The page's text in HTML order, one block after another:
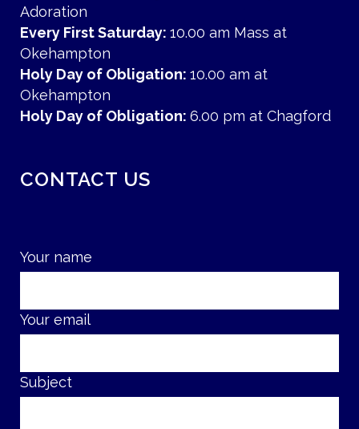
Adoration
Every First Saturday: 10.00 am Mass at
Okehampton
Holy Day of Obligation: 10.00 am at
Okehampton
Holy Day of Obligation: 6.00 pm at Chagford
CONTACT US
Your name
Your email
Subject